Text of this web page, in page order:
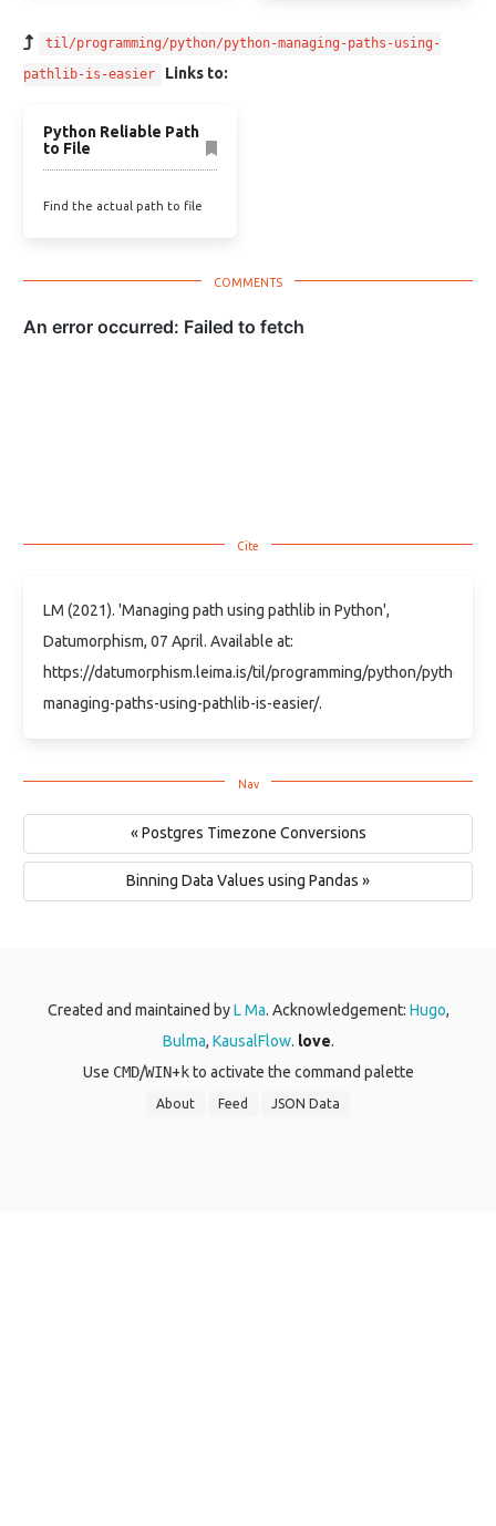
til/programming/python/python-managing-paths-using-
pathlib-is-easier
Links to:
Python Reliable Path
to File
Find the actual path to file
LM (2021). 'Managing path using pathlib in Python',
Datumorphism, 07 April. Available at:
https://datumorphism.leima.is/til/programming/python/python-
managing-paths-using-pathlib-is-easier/.
« Postgres Timezone Conversions
Binning Data Values using Pandas »
Created and maintained byL Ma. Acknowledgement: Hugo,
Bulma, KausalFlow. love.
Use CMD/WIN+ kto activate the command palette
About Feed JSON Data